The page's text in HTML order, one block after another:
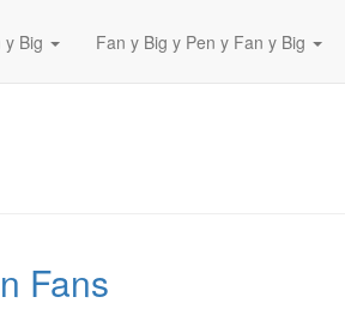
y Big Fan y Big y Pen y Fan y Big
Fans